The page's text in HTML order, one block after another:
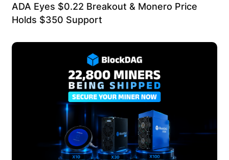
ADA Eyes $0.22 Breakout & Monero Price
Holds $350 Support